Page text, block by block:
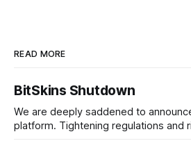
READ MORE
BitSkins Shutdown
We are deeply saddened to
platform. Tightening regulations and